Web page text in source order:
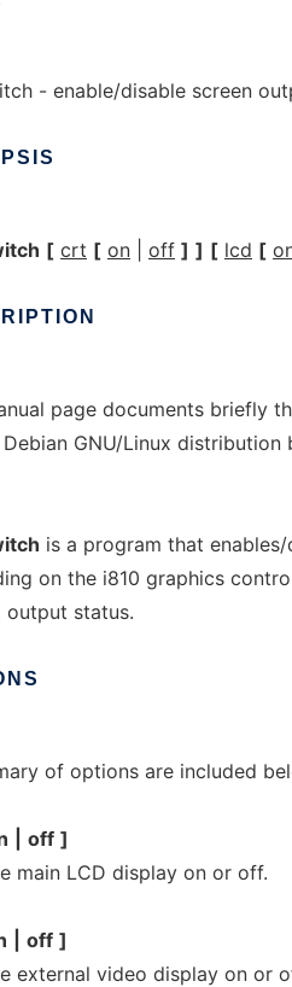
- enable/disable screen
[ crt [ on off ] ] [ lcd [
page documents briefly
GNU/Linux distribution
is a program that
on the i810 graphics
output status.
of options are included
off ]
main LCD display on or off.
off ]
external video display on or